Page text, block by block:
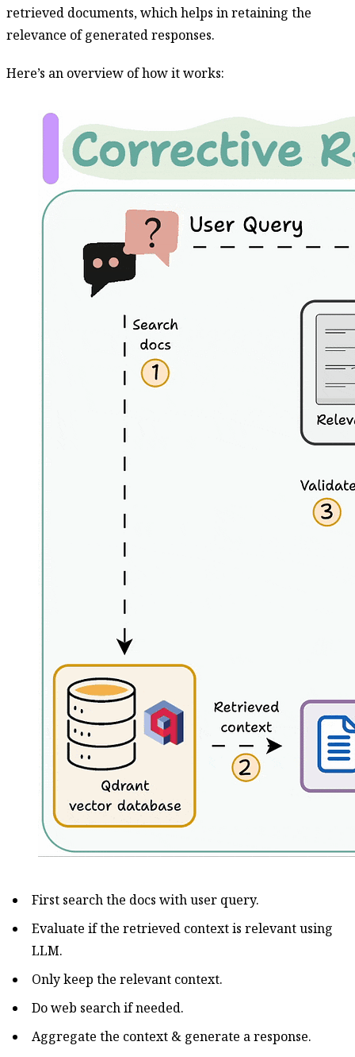
retrieved documents, which helps in retaining the
relevance of generated responses.
Here’s an overview of how it works:
First search the docs with user query.
Evaluate if the retrieved context is relevant using
LLM.
Only keep the relevant context.
Do web search if needed.
Aggregate the context & generate a response.